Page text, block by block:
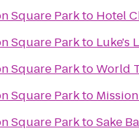
Square Parkto Hotel
Square Parkto Luke's
Square ParktoWorld
Square Parkto
Square ParktoSake